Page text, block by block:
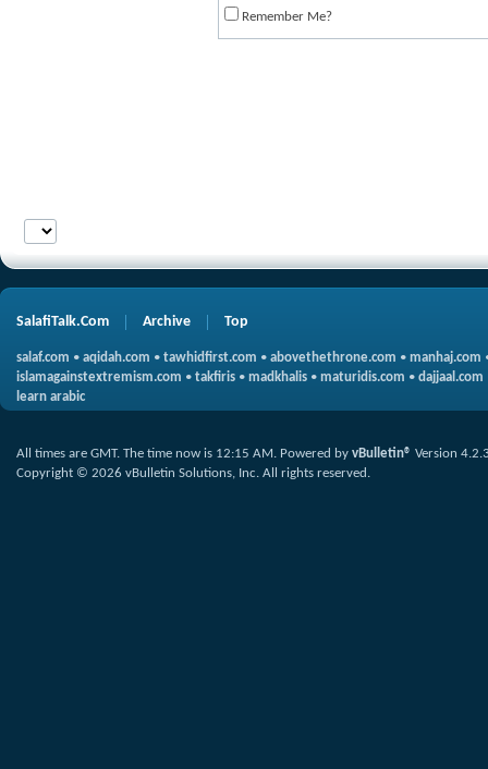
Remember Me?
SalafiTalk.Com Archive Top
salaf.com • aqidah.com • tawhidfirst.com • abovethethrone.com • manhaj.com
islamagainstextremism.com • takfiris • madkhalis • maturidis.com • dajjaal.com
learn arabic
All times are GMT. The time now is 12:15 AM. Powered by vBulletin® Version
Copyright © 2026 vBulletin Solutions, Inc. All rights reserved.